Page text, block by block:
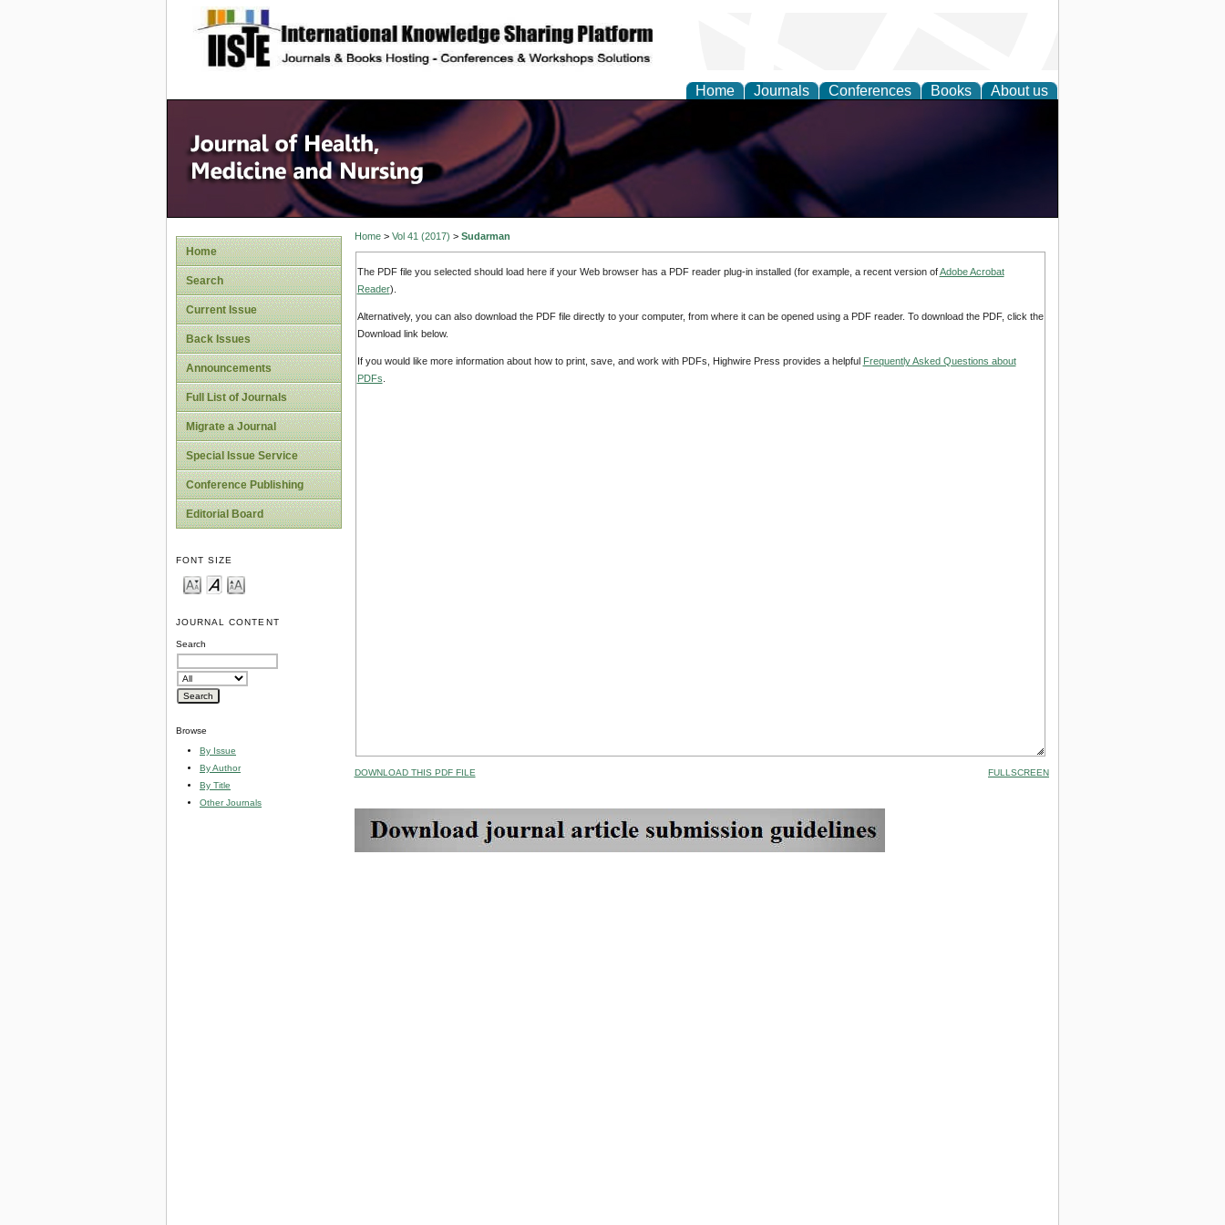
site description
Home Journals Conferences Books About us
Home
Search
Current Issue
Back Issues
Announcements
Full List of Journals
Migrate a Journal
Special Issue Service
Conference Publishing
Editorial Board
FONT SIZE
JOURNAL CONTENT
Search
Browse
By Issue
By Author
By Title
Other Journals
Home> Vol 41 (2017) > Sudarman
The PDF file you selected should load here if your Web browser has a PDF reader plug-in installed (for example, a recent version ofAdobe Acrobat
Reader).
Alternatively, you can also download the PDF file directly to your computer, from where it can be opened using a PDF reader. To download the PDF, click the
Download link below.
If you would like more information about how to print, save, and work with PDFs, Highwire Press provides a helpful Frequently Asked Questions about
PDFs
DOWNLOAD THIS PDF FILE FULLSCREEN